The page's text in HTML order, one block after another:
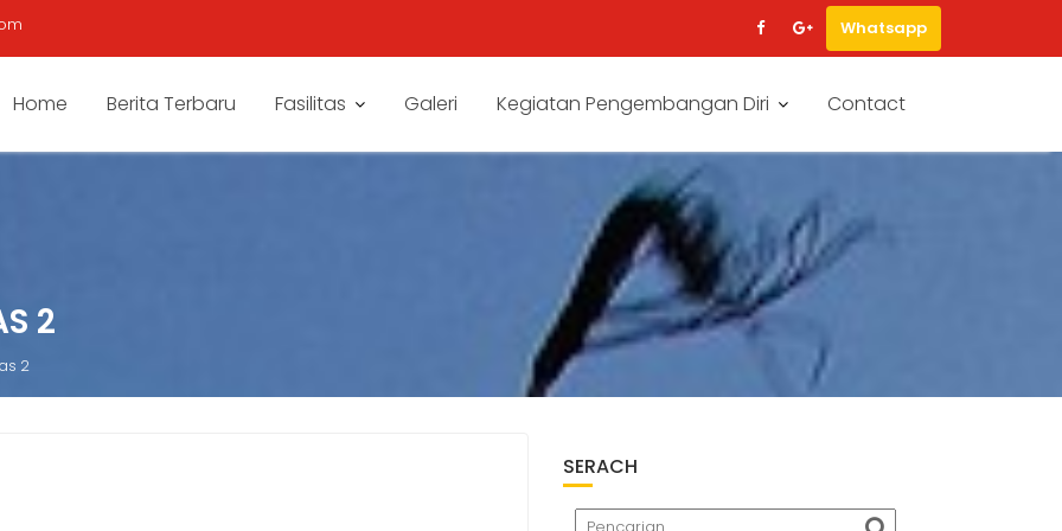
Whatsapp
Home Berita Terbaru Fasilitas Galeri Kegiatan Pengembangan Diri Contact
2
2
SERACH